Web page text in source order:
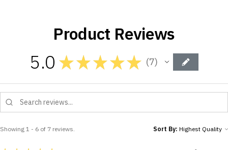
Product Reviews
5.0 ★ ★★★★ 7
7
Showing 1 - 6 of 7 reviews. Sort By: